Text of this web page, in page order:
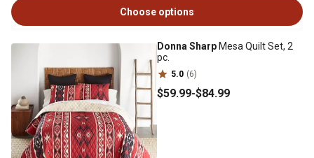
Choose options
Donna Sharp Mesa Quilt Set, 2
pc.
5.0 (6)
$59.99-$84.99